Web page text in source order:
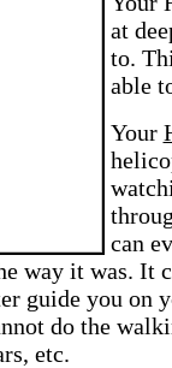
at
to.
able
Your
can
way it was. It
guide you on
do the
etc.